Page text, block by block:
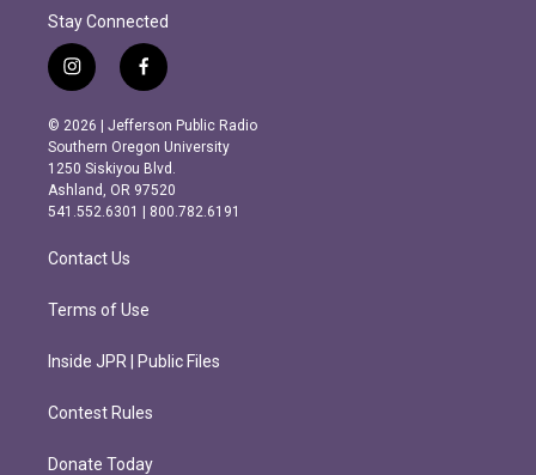
Stay Connected
i
n
s
t
a
g
r
m
f
a
c
e
b
o
o
k
© 2026 | Jefferson Public Radio
Southern Oregon University
1250 Siskiyou Blvd.
Ashland, OR 97520
541.552.6301 | 800.782.6191
Contact Us
Terms of Use
Inside JPR | Public Files
Contest Rules
Donate Today